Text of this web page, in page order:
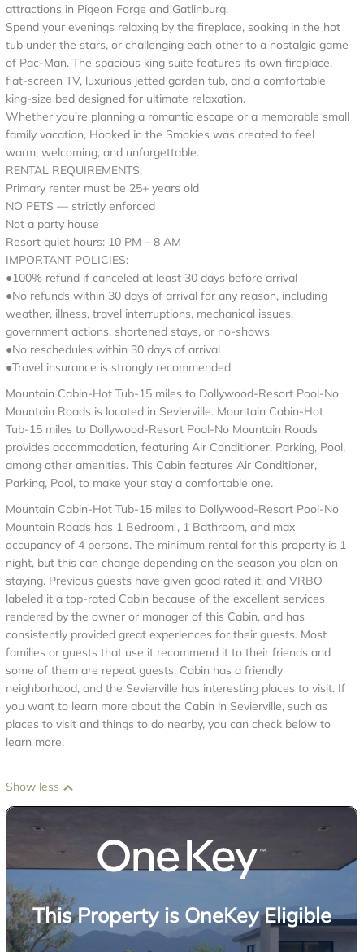
attractions in Pigeon Forge and Gatlinburg.
Spend your evenings relaxing by the fireplace, soaking in the hot
tub under the stars, or challenging each other to a nostalgic game
of Pac-Man. The spacious king suite features its own fireplace,
flat-screen TV, luxurious jetted garden tub, and a comfortable
king-size bed designed for ultimate relaxation.
Whether you’re planning a romantic escape or a memorable small
family vacation, Hooked in the Smokies was created to feel
warm, welcoming, and unforgettable.
RENTAL REQUIREMENTS:
Primary renter must be 25+ years old
NO PETS — strictly enforced
Not a party house
Resort quiet hours: 10 PM – 8 AM
IMPORTANT POLICIES:
●100% refund if canceled at least 30 days before arrival
●No refunds within 30 days of arrival for any reason, including
weather, illness, travel interruptions, mechanical issues,
government actions, shortened stays, or no-shows
●No reschedules within 30 days of arrival
●Travel insurance is strongly recommended
Mountain Cabin-Hot Tub-15 miles to Dollywood-Resort Pool-No
Mountain Roads is located in Sevierville. Mountain Cabin-Hot
Tub-15 miles to Dollywood-Resort Pool-No Mountain Roads
provides accommodation, featuring Air Conditioner, Parking, Pool,
among other amenities. This Cabin features Air Conditioner,
Parking, Pool, to make your stay a comfortable one.
Mountain Cabin-Hot Tub-15 miles to Dollywood-Resort Pool-No
Mountain Roads has 1 Bedroom , 1 Bathroom, and max
occupancy of 4 persons. The minimum rental for this property is 1
night, but this can change depending on the season you plan on
staying. Previous guests have given good rated it, and VRBO
labeled it a top-rated Cabin because of the excellent services
rendered by the owner or manager of this Cabin, and has
consistently provided great experiences for their guests. Most
families or guests that use it recommend it to their friends and
some of them are repeat guests. Cabin has a friendly
neighborhood, and the Sevierville has interesting places to visit. If
you want to learn more about the Cabin in Sevierville, such as
places to visit and things to do nearby, you can check below to
learn more.
Show less
This Property is OneKey Eligible